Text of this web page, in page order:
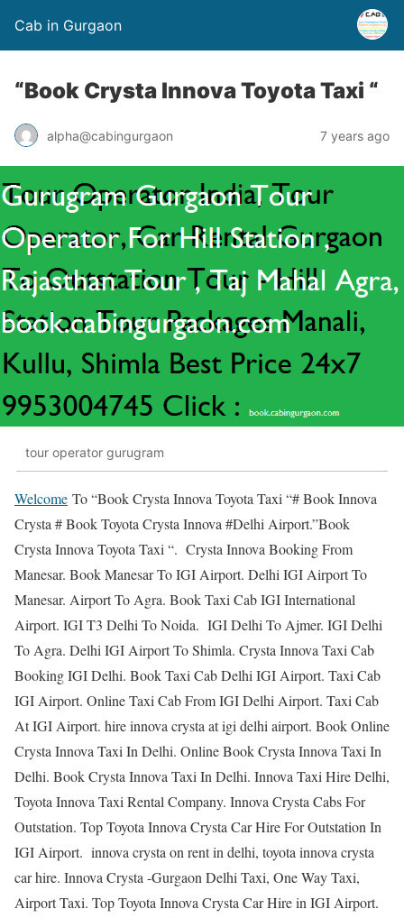
Cab in Gurgaon
“Book Crysta Innova Toyota Taxi “
alpha@cabingurgaon 7 years ago
tour operator gurugram
Welcome To “Book Crysta Innova Toyota Taxi “# Book Innova
Crysta # Book Toyota Crysta Innova #Delhi Airport.”Book
Crysta Innova Toyota Taxi “. Crysta Innova Booking From
Manesar. Book Manesar To IGI Airport. Delhi IGI Airport To
Manesar. Airport To Agra. Book Taxi Cab IGI International
Airport. IGI T3 Delhi To Noida. IGI Delhi To Ajmer. IGI Delhi
To Agra. Delhi IGI Airport To Shimla. Crysta Innova Taxi Cab
Booking IGI Delhi. Book Taxi Cab Delhi IGI Airport. Taxi Cab
IGI Airport. Online Taxi Cab From IGI Delhi Airport. Taxi Cab
At IGI Airport. hire innova crysta at igi delhi airport. Book Online
Crysta Innova Taxi In Delhi. Online Book Crysta Innova Taxi In
Delhi. Book Crysta Innova Taxi In Delhi. Innova Taxi Hire Delhi,
Toyota Innova Taxi Rental Company. Innova Crysta Cabs For
Outstation. Top Toyota Innova Crysta Car Hire For Outstation In
IGI Airport. innova crysta on rent in delhi, toyota innova crysta
car hire. Innova Crysta -Gurgaon Delhi Taxi, One Way Taxi,
Airport Taxi. Top Toyota Innova Crysta Car Hire in IGI Airport.